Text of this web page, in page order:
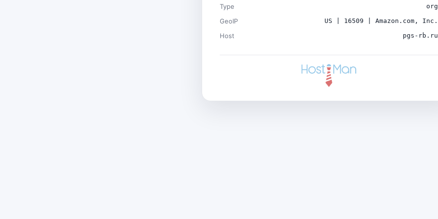
Type org
GeoIP US | 16509 | Amazon.com, Inc.
Host pgs-rb.ru